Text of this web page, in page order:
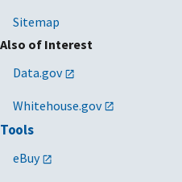
Sitemap
Also of Interest
Data.gov
Whitehouse.gov
Tools
eBuy